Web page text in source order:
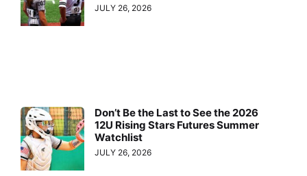
JULY 26, 2026
Don’t Be the Last to See the 2026
12U Rising Stars Futures Summer
Watchlist
JULY 26, 2026